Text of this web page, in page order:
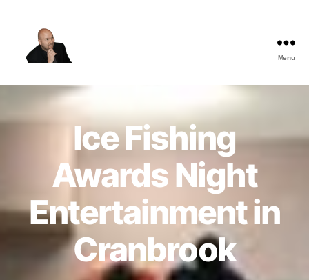
Best
Comedy
Menu
Ice Fishing
Awards Night
Entertainment in
Cranbrook